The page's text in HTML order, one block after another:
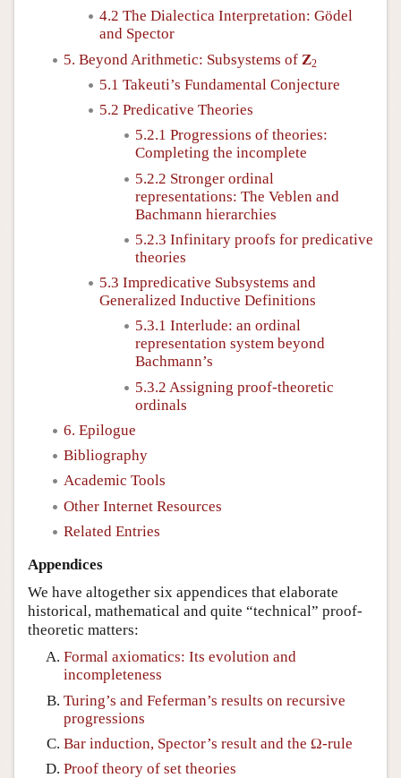
4.2 The Dialectica Interpretation: Gödel
and Spector
5. Beyond Arithmetic: Subsystems of Z2
5.1 Takeuti’s Fundamental Conjecture
5.2 Predicative Theories
5.2.1 Progressions of theories:
Completing the incomplete
5.2.2 Stronger ordinal
representations: The Veblen and
Bachmann hierarchies
5.2.3 Infinitary proofs for predicative
theories
5.3 Impredicative Subsystems and
Generalized Inductive Definitions
5.3.1 Interlude: an ordinal
representation system beyond
Bachmann’s
5.3.2 Assigning proof-theoretic
ordinals
6. Epilogue
Bibliography
Academic Tools
Other Internet Resources
Related Entries
Appendices
We have altogether six appendices that elaborate
historical, mathematical and quite “technical” proof-
theoretic matters:
Formal axiomatics: Its evolution and
incompleteness
Turing’s and Feferman’s results on recursive
progressions
Bar induction, Spector’s result and the Ω-rule
Proof theory of set theories